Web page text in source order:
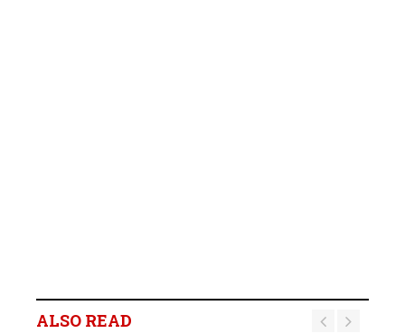
ALSO READ